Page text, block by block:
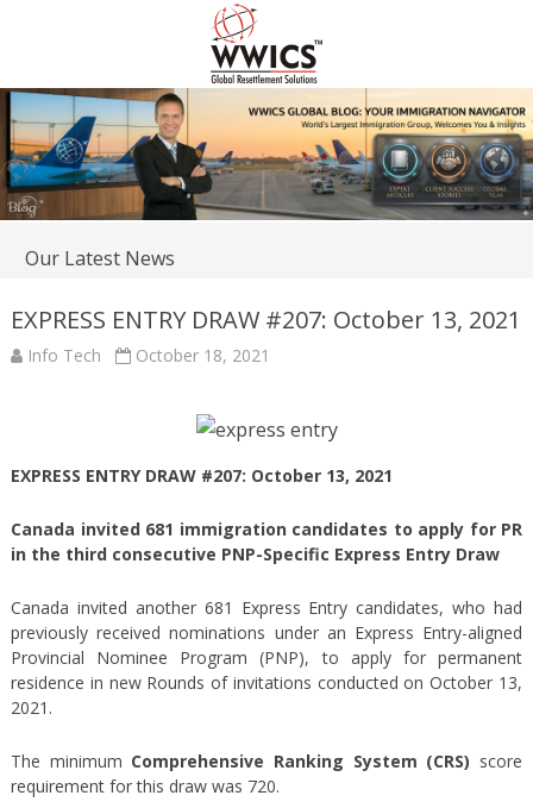
Our Latest News
EXPRESS ENTRY DRAW #207: October 13, 2021
Info Tech October 18, 2021
EXPRESS ENTRY DRAW #207: October 13, 2021
Canada invited 681 immigration candidates to apply for PR
in the third consecutive PNP-Specific Express Entry Draw
Canada invited another 681 Express Entry candidates, who had
previously received nominations under an Express Entry-aligned
Provincial Nominee Program (PNP), to apply for permanent
residence in new Rounds of invitations conducted on October 13,
2021.
The minimum Comprehensive Ranking System (CRS) score
requirement for this draw was 720.